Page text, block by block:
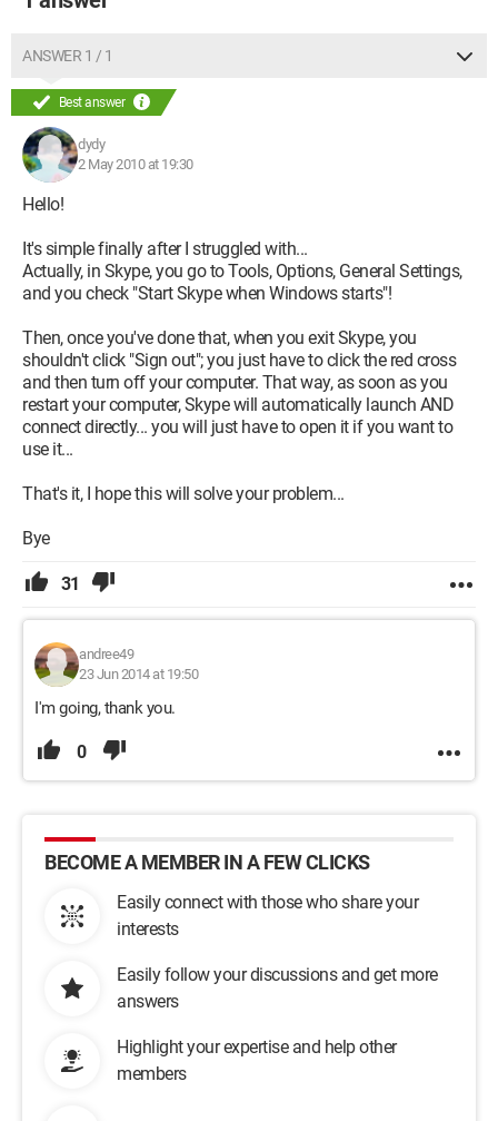
ANSWER 1 / 1
Best answer
dydy
2 May 2010 at 19:30
Hello!
It's simple finally after I struggled with...
Actually, in Skype, you go to Tools, Options, General Settings,
and you check "Start Skype when Windows starts"!
Then, once you've done that, when you exit Skype, you
shouldn't click "Sign out"; you just have to click the red cross
and then turn off your computer. That way, as soon as you
restart your computer, Skype will automatically launch AND
connect directly... you will just have to open it if you want to
use it...
That's it, I hope this will solve your problem...
Bye
31
andree49
23 Jun 2014 at 19:50
I'm going, thank you.
0
BECOME A MEMBER IN A FEW CLICKS
Easily connect with those who share your
interests
Easily follow your discussions and get more
answers
Highlight your expertise and help other
members